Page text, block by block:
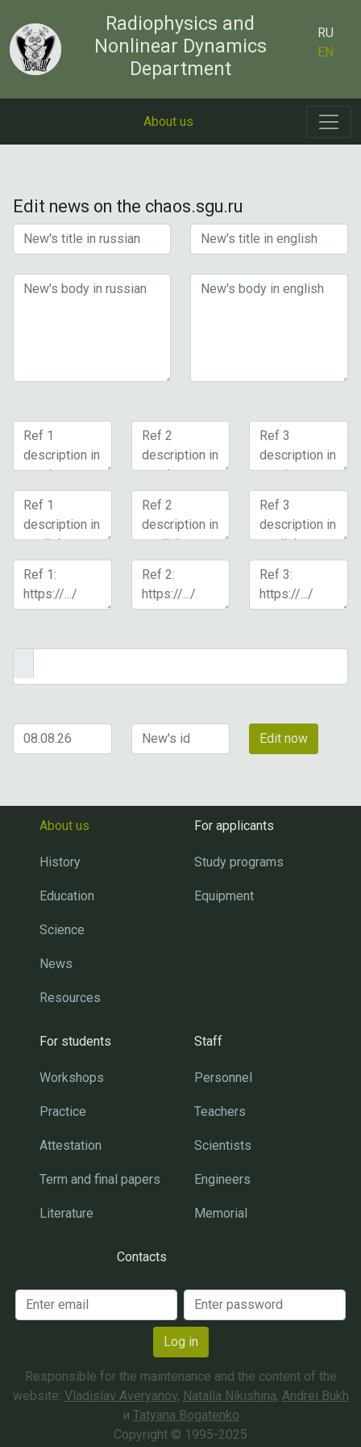
Radiophysics and
Nonlinear Dynamics
Department
RU
EN
About us
Edit news on the chaos.sgu.ru
Edit now
About us
History
Education
Science
News
Resources
For applicants
Study programs
Equipment
For students
Workshops
Practice
Attestation
Term and final papers
Literature
Staff
Personnel
Teachers
Scientists
Engineers
Memorial
Contacts
Log in
Responsible for the maintenance and the content of the
website: Vladislav Averyanov, Natalia Nikishina, Andrei Bukh
и Tatyana Bogatenko
Copyright © 1995-2025